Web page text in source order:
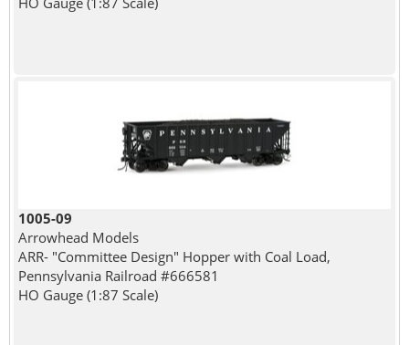
1005-09
Arrowhead Models
ARR- "Committee Design" Hopper with Coal Load,
Pennsylvania Railroad #666581
HO Gauge (1:87 Scale)